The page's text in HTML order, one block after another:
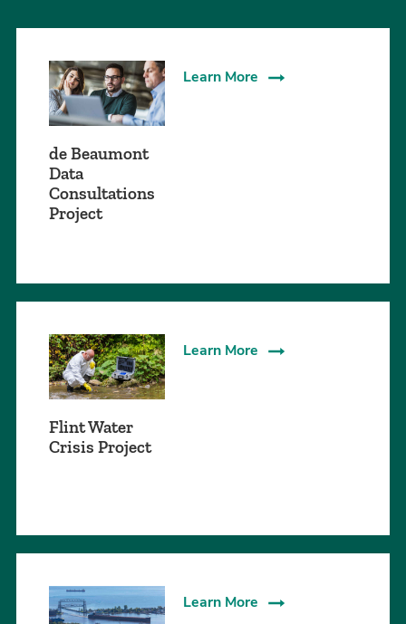
de Beaumont
Data
Consultations
Project
Learn More
Flint Water
Crisis Project
Learn More
Learn More